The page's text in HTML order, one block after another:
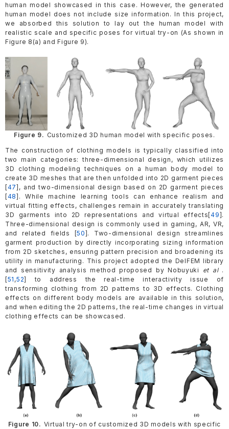
human model showcased in this case. However, the generated
human model does not include size information. In this project,
we absorbed this solution to lay out the human model with
realistic scale and specific poses for virtual try-on (As shown in
Figure 8(a) and Figure 9).
Figure 9. Customized 3D human model with specific poses.
The construction of clothing models is typically classified into
two main categories: three-dimensional design, which utilizes
3D clothing modeling techniques on a human body model to
create 3D meshes that are then unfolded into 2D garment pieces
[47], and two-dimensional design based on 2D garment pieces
[48]. While machine learning tools can enhance realism and
virtual fitting effects, challenges remain in accurately translating
3D garments into 2D representations and virtual effects[49].
Three-dimensional design is commonly used in gaming, AR, VR,
and related fields [50]. Two-dimensional design streamlines
garment production by directly incorporating sizing information
from 2D sketches, ensuring pattern precision and broadening its
utility in manufacturing. This project adopted the DelFEM library
and sensitivity analysis method proposed by Nobuyuki et al.
[51 ,52] to address the real-time interactivity issue of
transforming clothing from 2D patterns to 3D effects. Clothing
effects on different body models are available in this solution,
and when editing the 2D patterns, the real-time changes in virtual
clothing effects can be showcased.
Figure 10. Virtual try-on of customized 3D models with specific